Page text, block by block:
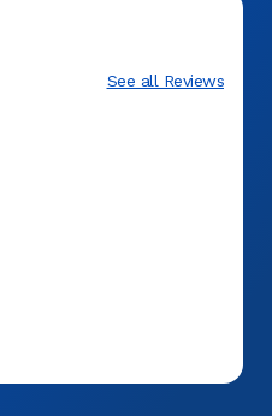
See all Reviews